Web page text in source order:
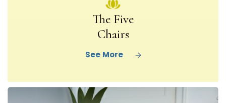
The Five
Chairs
See More